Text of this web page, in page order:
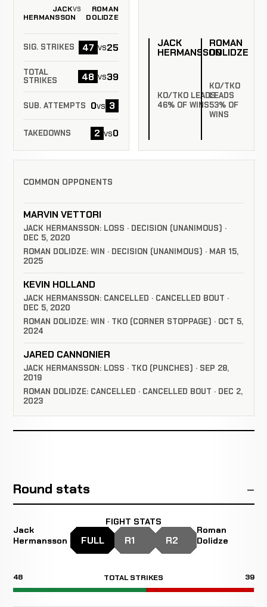
JACK
HERMANSSON
VS
ROMAN
DOLIDZE
SIG. STRIKES 47 vs25
TOTAL
STRIKES
48 vs39
SUB. ATTEMPTS 0vs 3
TAKEDOWNS 2 vs0
JACK
HERMANSSON
KO/TKO LEADS
46% OF WINS
ROMAN
DOLIDZE
KO/TKO
LEADS
53% OF
WINS
COMMON OPPONENTS
MARVIN VETTORI
JACK HERMANSSON: LOSS · DECISION (UNANIMOUS) ·
DEC 5, 2020
ROMAN DOLIDZE: WIN · DECISION (UNANIMOUS) · MAR 15,
2025
KEVIN HOLLAND
JACK HERMANSSON: CANCELLED · CANCELLED BOUT ·
DEC 5, 2020
ROMAN DOLIDZE: WIN · TKO (CORNER STOPPAGE) · OCT 5,
2024
JARED CANNONIER
JACK HERMANSSON: LOSS · TKO (PUNCHES) · SEP 28,
2019
ROMAN DOLIDZE: CANCELLED · CANCELLED BOUT · DEC 2,
2023
Round stats
Jack
Hermansson
FIGHT STATS
FULL R1 R2
Roman
Dolidze
48 TOTAL STRIKES 39